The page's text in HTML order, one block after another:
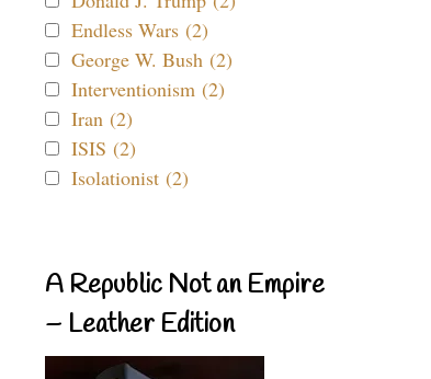
Endless Wars (2)
George W. Bush (2)
Interventionism (2)
Iran (2)
ISIS (2)
Isolationist (2)
A Republic Not an Empire
– Leather Edition